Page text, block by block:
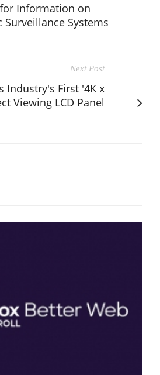
for Information on
Surveillance Systems
Next Post
Industry's First '4K x
Viewing LCD Panel